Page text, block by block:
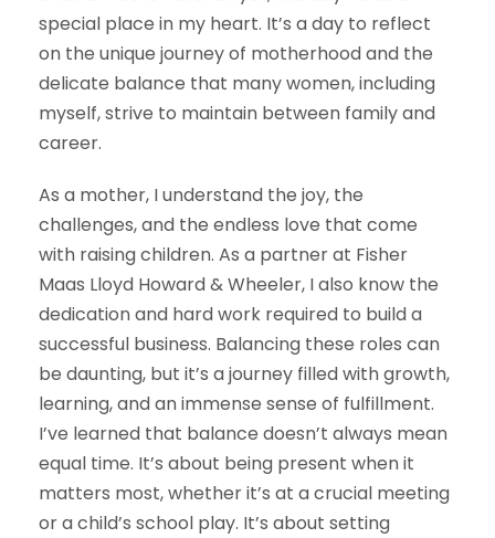
special place in my heart. It’s a day to reflect
on the unique journey of motherhood and the
delicate balance that many women, including
myself, strive to maintain between family and
career.
As a mother, I understand the joy, the
challenges, and the endless love that come
with raising children. As a partner at Fisher
Maas Lloyd Howard & Wheeler, I also know the
dedication and hard work required to build a
successful business. Balancing these roles can
be daunting, but it’s a journey filled with growth,
learning, and an immense sense of fulfillment.
I’ve learned that balance doesn’t always mean
equal time. It’s about being present when it
matters most, whether it’s at a crucial meeting
or a child’s school play. It’s about setting